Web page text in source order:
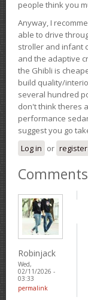
people think you
Anyway, I
able to drive
stroller and infant
and the adaptive
the Ghibli is
build quality/
several hundred
don't think theres
performance
suggest you go
Log in or register
Comments
Robinjack
Wed,
02/11/2026 -
03:33
permalink